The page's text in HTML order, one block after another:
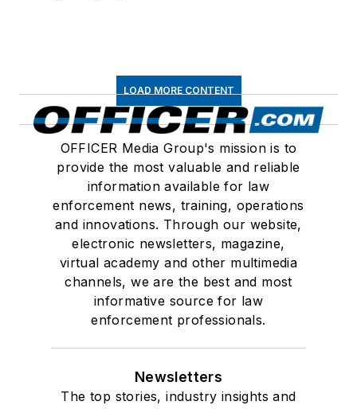
LOAD MORE CONTENT
OFFICER Media Group's mission is to
provide the most valuable and reliable
information available for law
enforcement news, training, operations
and innovations. Through our website,
electronic newsletters, magazine,
virtual academy and other multimedia
channels, we are the best and most
informative source for law
enforcement professionals.
Newsletters
The top stories, industry insights and